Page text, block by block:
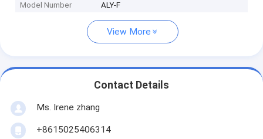
Model Number ALY-F
View More
Contact Details
Ms. Irene zhang
+8615025406314